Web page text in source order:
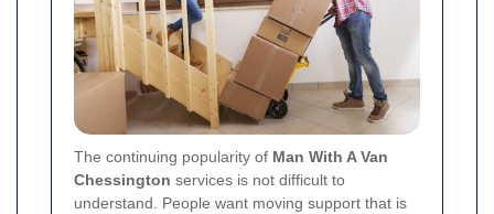
The continuing popularity of Man With A Van
Chessington services is not difficult to
understand. People want moving support that is